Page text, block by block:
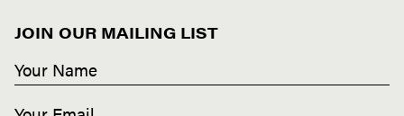
JOIN OUR MAILING LIST